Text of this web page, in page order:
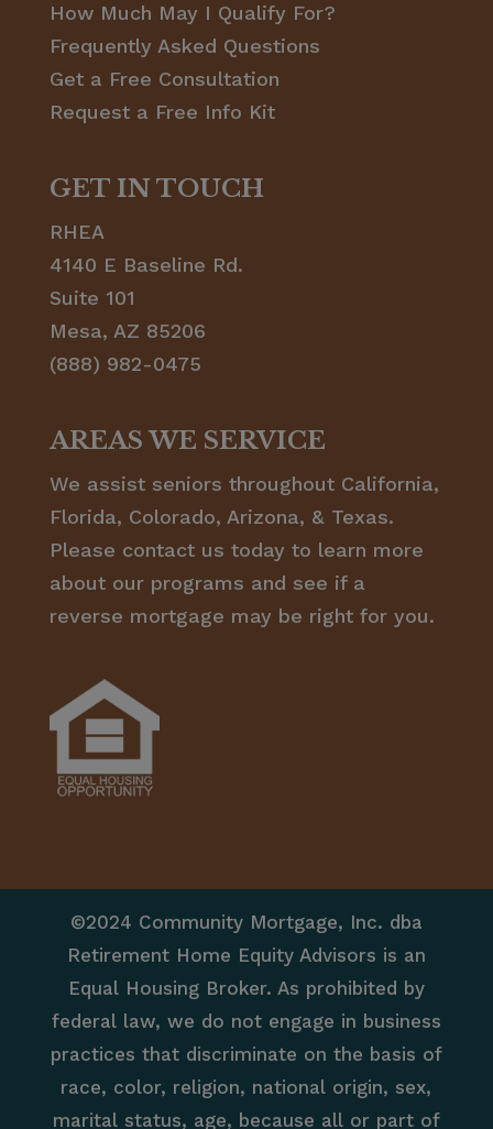
How Much May I Qualify For?
Frequently Asked Questions
Get a Free Consultation
Request a Free Info Kit
GET IN TOUCH
RHEA
4140 E Baseline Rd.
Suite 101
Mesa, AZ 85206
(888) 982-0475
AREAS WE SERVICE
We assist seniors throughout California,
Florida, Colorado, Arizona, & Texas.
Please contact us today to learn more
about our programs and see if a
reverse mortgage may be right for you.
©2024 Community Mortgage, Inc. dba
Retirement Home Equity Advisors is an
Equal Housing Broker. As prohibited by
federal law, we do not engage in business
practices that discriminate on the basis of
race, color, religion, national origin, sex,
marital status, age, because all or part of